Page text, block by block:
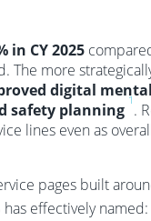
in CY 2025
The more
digital
safety planning
1
.
lines even as
pages built
effectively